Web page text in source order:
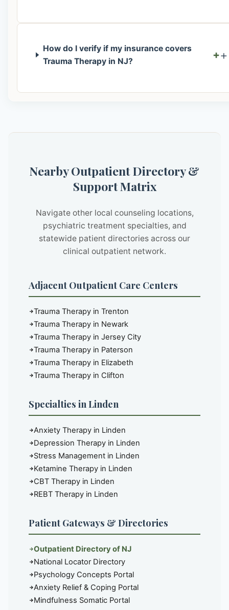
How do I verify if my insurance covers
Trauma Therapy in NJ?
+
Nearby Outpatient Directory &
Support Matrix
Navigate other local counseling locations,
psychiatric treatment specialties, and
statewide patient directories across our
clinical outpatient network.
Adjacent Outpatient Care Centers
Trauma Therapy in Trenton
Trauma Therapy in Newark
Trauma Therapy in Jersey City
Trauma Therapy in Paterson
Trauma Therapy in Elizabeth
Trauma Therapy in Clifton
Specialties in Linden
Anxiety Therapy in Linden
Depression Therapy in Linden
Stress Management in Linden
Ketamine Therapy in Linden
CBT Therapy in Linden
REBT Therapy in Linden
Patient Gateways & Directories
Outpatient Directory of NJ
National Locator Directory
Psychology Concepts Portal
Anxiety Relief & Coping Portal
Mindfulness Somatic Portal